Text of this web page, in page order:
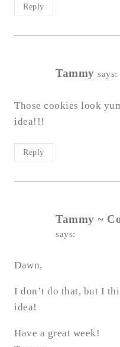
Reply
Tammy says:
Those cookies look
idea!!!
Reply
Tammy ~
says:
Dawn,
I don’t do that, but I
idea!
Have a great week!